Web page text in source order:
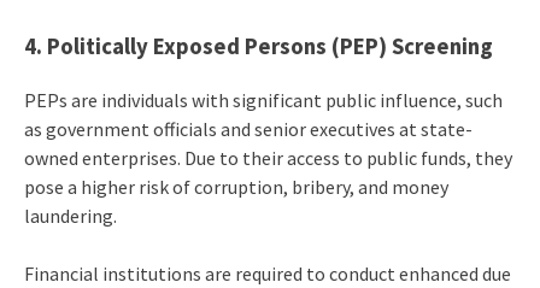
4. Politically Exposed Persons (PEP) Screening
PEPs are individuals with significant public influence, such
as government officials and senior executives at state-
owned enterprises. Due to their access to public funds, they
pose a higher risk of corruption, bribery, and money
laundering.
Financial institutions are required to conduct enhanced due